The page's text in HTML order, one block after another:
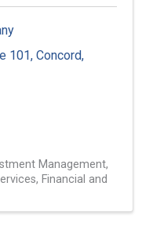
101, Concord,
Management
Financial and